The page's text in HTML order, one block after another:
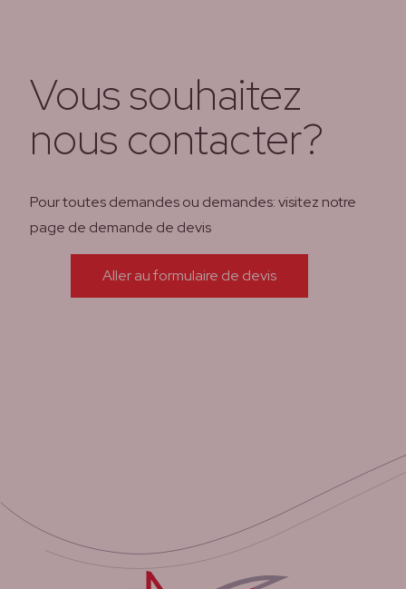
Vous souhaitez
nous contacter?
Aller au formulaire de devis
Pour toutes demandes ou demandes: visitez notre
page de demande de devis